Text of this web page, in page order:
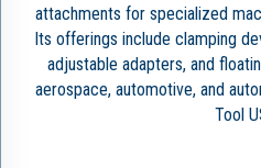
attachments for specialized
Its offerings include clamping
adjustable adapters, and
aerospace, automotive, and
Tool